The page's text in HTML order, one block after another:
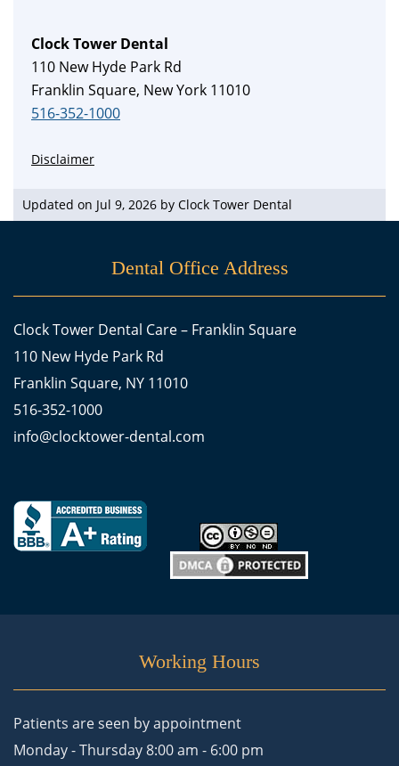
Clock Tower Dental
110 New Hyde Park Rd
Franklin Square, New York 11010
516-352-1000
Disclaimer
Updated on Jul 9, 2026 by Clock Tower Dental
Dental Office Address
Clock Tower Dental Care – Franklin Square
110 New Hyde Park Rd
Franklin Square, NY 11010
516-352-1000
info@clocktower-dental.com
Working Hours
Patients are seen by appointment
Monday - Thursday 8:00 am - 6:00 pm